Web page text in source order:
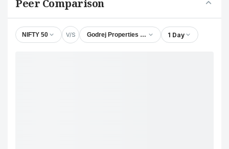
Peer Comparison
NIFTY 50 V/S Godrej Properties Ltd. 1 Day